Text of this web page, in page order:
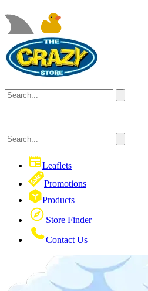
Leaflets
Promotions
Products
Store Finder
Contact Us